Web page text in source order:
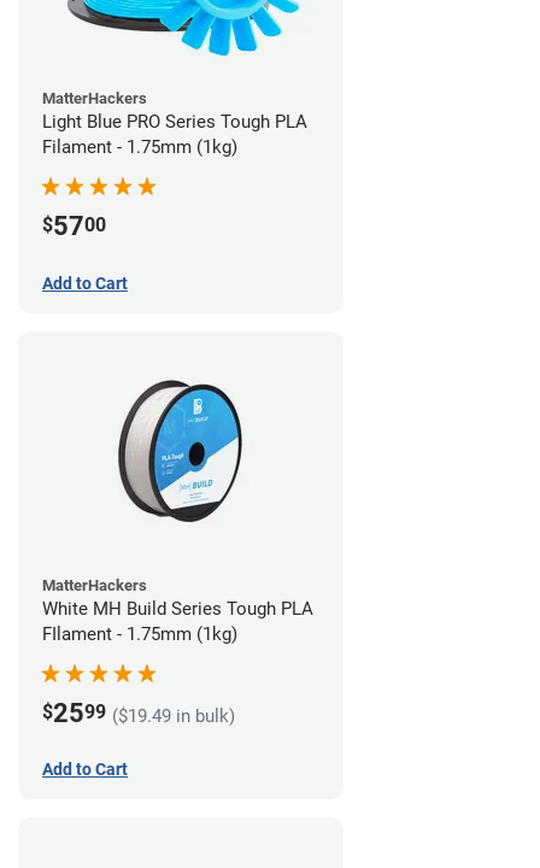
MatterHackers
Light Blue PRO Series Tough PLA
Filament - 1.75mm (1kg)
$5700
Add to Cart
MatterHackers
White MH Build Series Tough PLA
FIlament - 1.75mm (1kg)
$2599 ($19.49 in bulk)
Add to Cart